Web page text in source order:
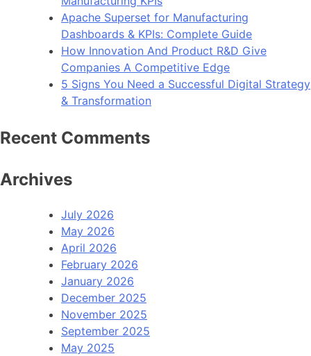
Apache Superset for Manufacturing
Dashboards & KPIs: Complete Guide
How Innovation And Product R&D Give
Companies A Competitive Edge
5 Signs You Need a Successful Digital Strategy
& Transformation
Recent Comments
Archives
July 2026
May 2026
April 2026
February 2026
January 2026
December 2025
November 2025
September 2025
May 2025